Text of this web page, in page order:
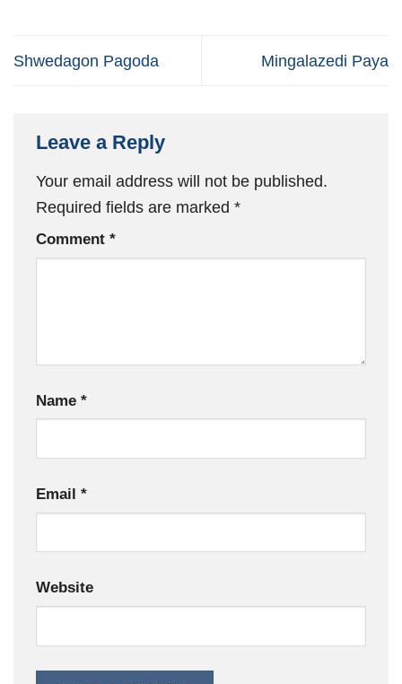
Shwedagon Pagoda Mingalazedi Paya
Leave a Reply
Your email address will not be published.
Required fields are marked *
Comment *
Name *
Email *
Website